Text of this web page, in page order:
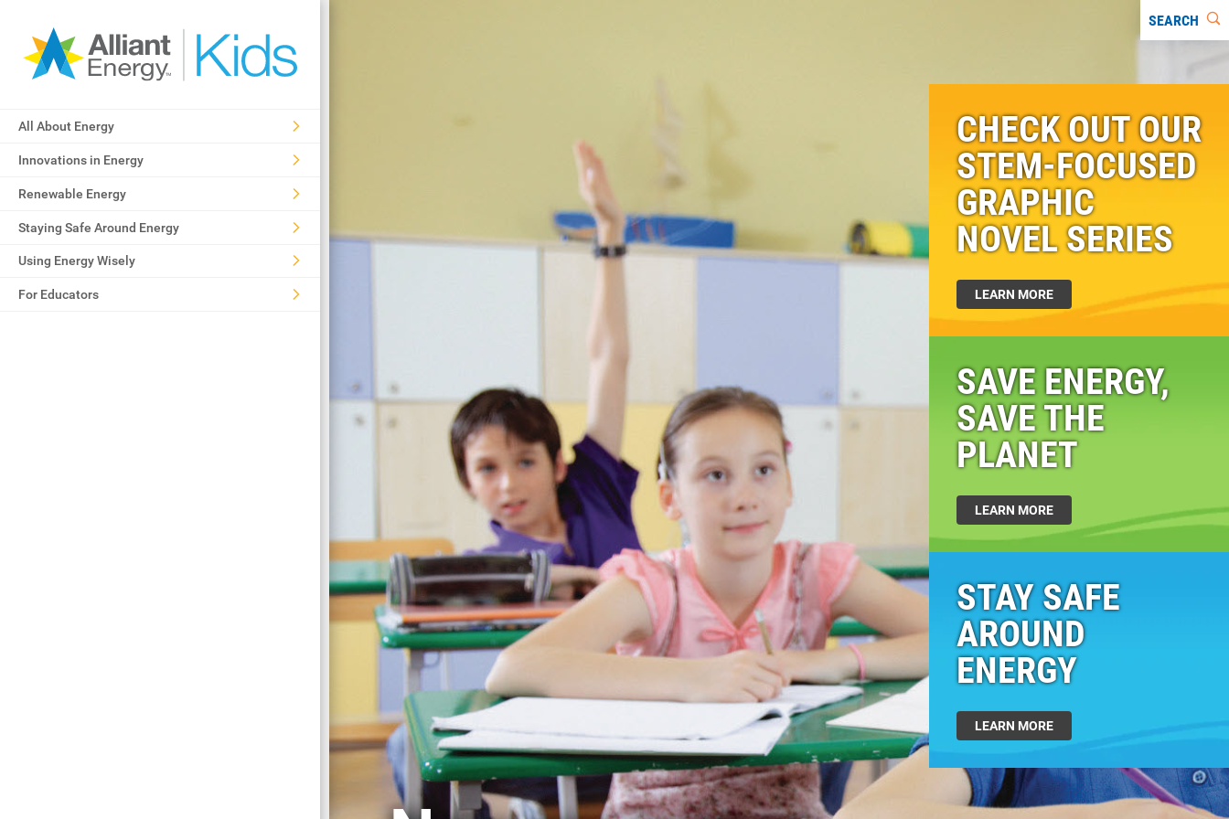
All About Energy
Innovations in Energy
Renewable Energy
Staying Safe Around Energy
Using Energy Wisely
For Educators
SEARCH
CHECK OUT OUR
STEM-FOCUSED
GRAPHIC
NOVEL SERIES
LEARN MORE
SAVE ENERGY,
SAVE THE
PLANET
LEARN MORE
STAY SAFE
AROUND
ENERGY
LEARN MORE